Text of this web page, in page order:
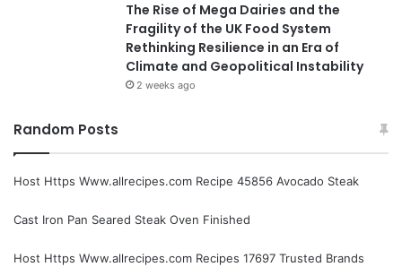
The Rise of Mega Dairies and the
Fragility of the UK Food System
Rethinking Resilience in an Era of
Climate and Geopolitical Instability
2 weeks ago
Random Posts
Host Https Www.allrecipes.com Recipe 45856 Avocado Steak
Cast Iron Pan Seared Steak Oven Finished
Host Https Www.allrecipes.com Recipes 17697 Trusted Brands